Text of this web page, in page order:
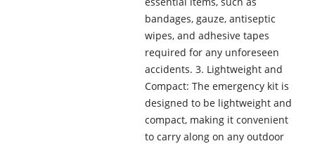
bandages, gauze, antiseptic
wipes, and adhesive tapes
required for any unforeseen
accidents. 3. Lightweight and
Compact: The emergency kit is
designed to be lightweight and
compact, making it convenient
to carry along on any outdoor